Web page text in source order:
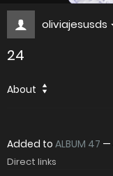
oliviajesusds
24
About
Added to ALBUM 47 —
Direct links